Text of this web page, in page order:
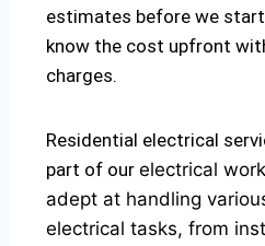
estimates before we
know the cost upfront
charges.
Residential electrical
part of our electrical
adept at handling
electrical tasks, from